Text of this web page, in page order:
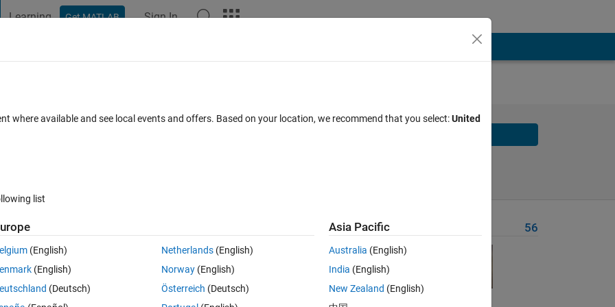
Learning Get MATLAB Sign In
line (2D) given any 2 distinct points on
determine the distance of the 3rd point to the straight line. Your answer
long line.
Problem Recent Solvers 56
where available and see local events and offers. Based on your location, we recommend that you select:United
list
(English)
(English)
(Deutsch)
Netherlands(English)
Norway(English)
Österreich (Deutsch)
Asia Pacific
Australia (English)
India (English)
New Zealand (English)